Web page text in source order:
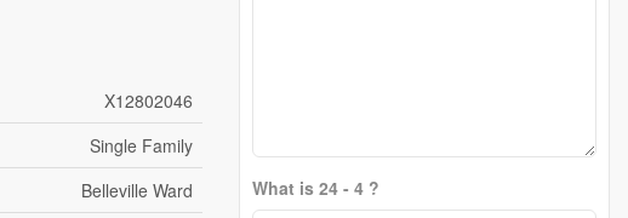
X12802046
Single Family
Belleville Ward
What is 24 - 4 ?